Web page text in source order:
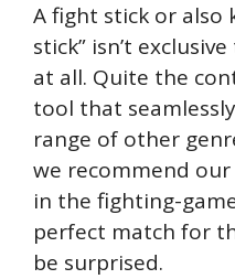
A fight stick or also
stick” isn’t
at all. Quite the
tool that
range of other
we recommend our
in the fighting-
perfect match for
be surprised.